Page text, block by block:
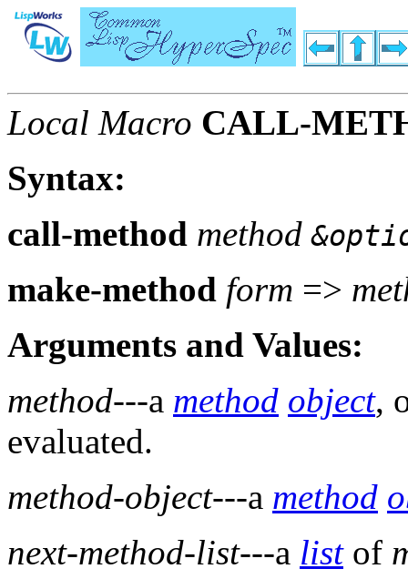
Local Macro CALL-
Syntax:
call-method method
make-method form =>
Arguments and Values:
method---a method object,
evaluated.
method-object---a method
next-method-list---a listof